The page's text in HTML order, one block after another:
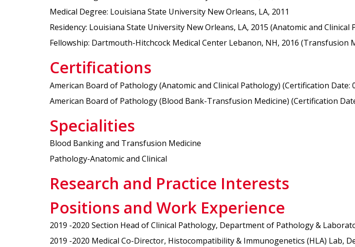
Medical Degree: Louisiana State University New Orleans, LA, 2011
Residency: Louisiana State University New Orleans, LA, 2015 (Anatomic and Clinical
Fellowship: Dartmouth-Hitchcock Medical Center Lebanon, NH, 2016 (Transfusion
Certifications
American Board of Pathology (Anatomic and Clinical Pathology) (Certification Date:
American Board of Pathology (Blood Bank-Transfusion Medicine) (Certification
Specialities
Blood Banking and Transfusion Medicine
Pathology-Anatomic and Clinical
Research and Practice Interests
Positions and Work Experience
2019 -2020 Section Head of Clinical Pathology, Department of Pathology &
2019 -2020 Medical Co-Director, Histocompatibility & Immunogenetics (HLA) Lab,